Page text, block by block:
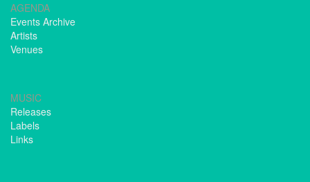
AGENDA
Events Archive
Artists
Venues
MUSIC
Releases
Labels
Links